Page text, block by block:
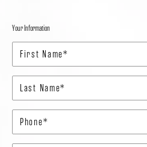
Your Information